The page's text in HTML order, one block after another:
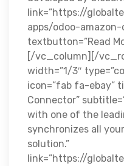
link=”https://
apps/odoo-amazon-
textbutton=”Read
[/vc_column][/
width=”1/3″
icon=”fab fa-ebay”
Connector”
with one of the
synchronizes all
solution.”
link=”https://